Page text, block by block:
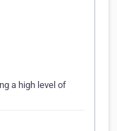
a high level of